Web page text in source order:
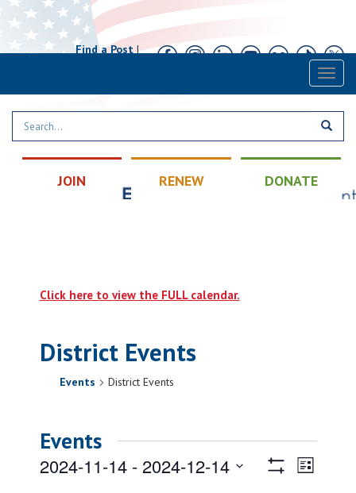
Find a Post|
JOIN RENEW DONATE
Click here to view the FULL calendar.
District Events
Events District Events
Events
ViewsEvent
List
2024-11-14 - 2024-12-14